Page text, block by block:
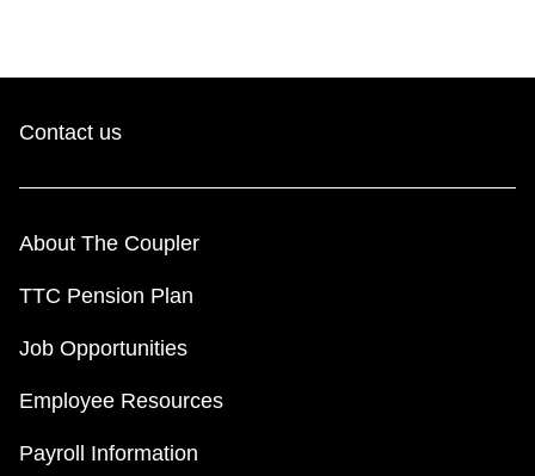
Contact us
About The Coupler
TTC Pension Plan
Job Opportunities
Employee Resources
Payroll Information